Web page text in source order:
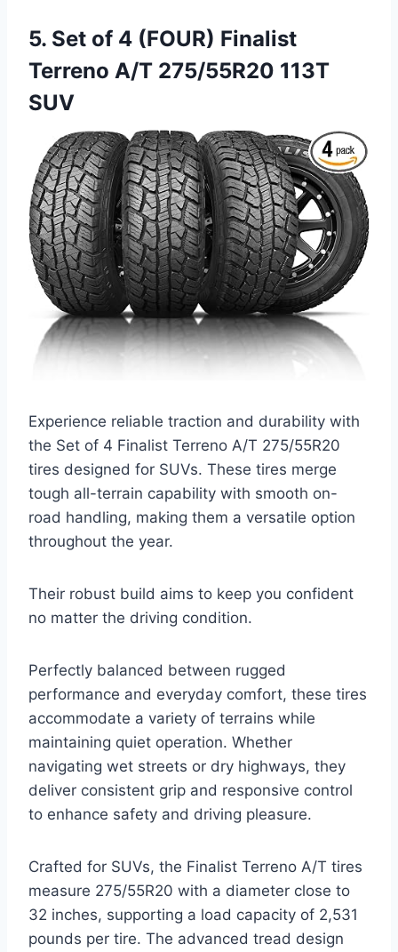
5. Set of 4 (FOUR) Finalist
Terreno A/T 275/55R20 113T
SUV
Experience reliable traction and durability with
the Set of 4 Finalist Terreno A/T 275/55R20
tires designed for SUVs. These tires merge
tough all-terrain capability with smooth on-
road handling, making them a versatile option
throughout the year.
Their robust build aims to keep you confident
no matter the driving condition.
Perfectly balanced between rugged
performance and everyday comfort, these tires
accommodate a variety of terrains while
maintaining quiet operation. Whether
navigating wet streets or dry highways, they
deliver consistent grip and responsive control
to enhance safety and driving pleasure.
Crafted for SUVs, the Finalist Terreno A/T tires
measure 275/55R20 with a diameter close to
32 inches, supporting a load capacity of 2,531
pounds per tire. The advanced tread design